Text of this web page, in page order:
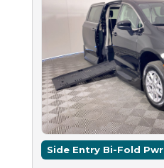
Side Entry Bi-Fold Pwr